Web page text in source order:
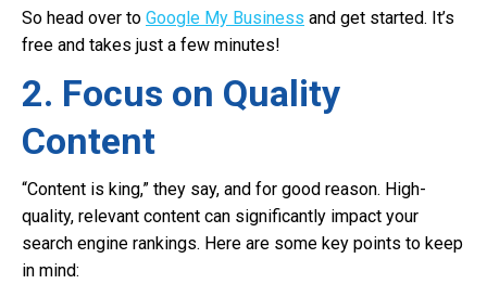
So head over to Google My Business and get started. It’s
free and takes just a few minutes!
2. Focus on Quality
Content
“Content is king,” they say, and for good reason. High-
quality, relevant content can significantly impact your
search engine rankings. Here are some key points to keep
in mind: